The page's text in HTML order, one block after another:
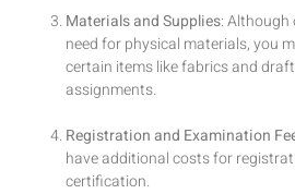
Materials and Supplies: Although
need for physical materials, you
certain items like fabrics and
assignments.
Registration and Examination
have additional costs for
certification.